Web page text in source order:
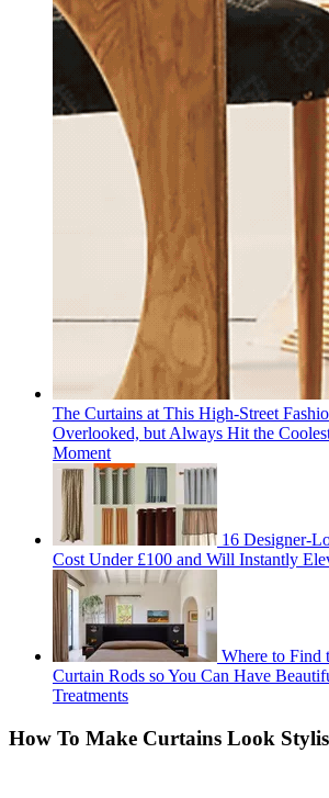
The Curtains at This High-Street
Overlooked, but Always Hit the
Moment
16 Designer-
Cost Under £100 and Will Instantly
Where to Find
Curtain Rods so You Can Have
Treatments
How To Make Curtains Look